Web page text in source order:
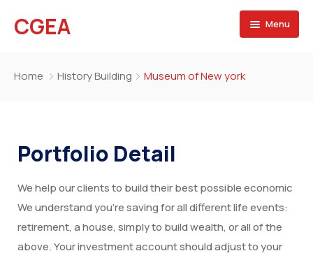
CGEA Menu
Home History Building Museum of New york
Portfolio Detail
We help our clients to build their best possible economic
We understand you’re saving for all different life events:
retirement, a house, simply to build wealth, or all of the
above. Your investment account should adjust to your